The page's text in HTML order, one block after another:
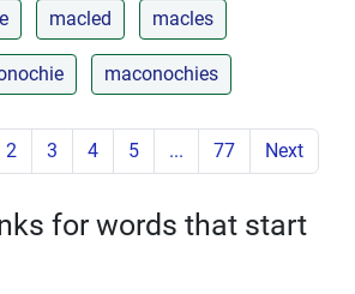
macled macles
maconochies
2 3 4 5 ... 77 Next
for words that start